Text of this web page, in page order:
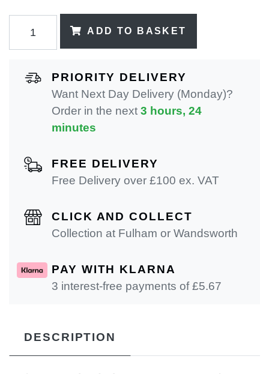
ADD TO BASKET
PRIORITY DELIVERY
Want Next Day Delivery (Monday)?
Order in the next 3 hours, 24
minutes
FREE DELIVERY
Free Delivery over £100 ex. VAT
CLICK AND COLLECT
Collection at Fulham or Wandsworth
PAY WITH KLARNA
3 interest-free payments of £5.67
DESCRIPTION